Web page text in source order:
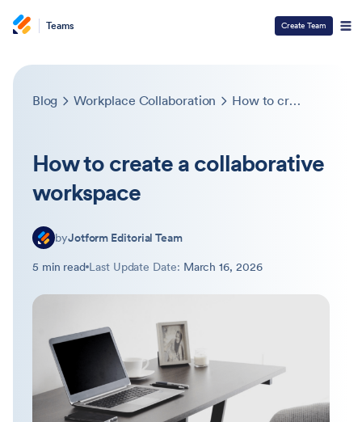
Teams Create Team
Blog Workplace Collaboration How to create a collaborative workspace
How to create a collaborative
workspace
byJotform Editorial Team
5 min read Last Update Date: March 16, 2026